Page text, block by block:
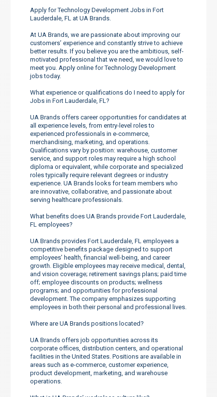
Apply for Technology Development Jobs in Fort
Lauderdale, FL at UA Brands.
At UA Brands, we are passionate about improving our
customers’ experience and constantly strive to achieve
better results. If you believe you are the ambitious, self-
motivated professional that we need, we would love to
meet you. Apply online for Technology Development
jobs today.
What experience or qualifications do I need to apply for
Jobs in Fort Lauderdale, FL?
UA Brands offers career opportunities for candidates at
all experience levels, from entry-level roles to
experienced professionals in e-commerce,
merchandising, marketing, and operations.
Qualifications vary by position: warehouse, customer
service, and support roles may require a high school
diploma or equivalent, while corporate and specialized
roles typically require relevant degrees or industry
experience. UA Brands looks for team members who
are innovative, collaborative, and passionate about
serving healthcare professionals.
What benefits does UA Brands provide Fort Lauderdale,
FL employees?
UA Brands provides Fort Lauderdale, FL employees a
competitive benefits package designed to support
employees’ health, financial well-being, and career
growth. Eligible employees may receive medical, dental,
and vision coverage; retirement savings plans; paid time
off; employee discounts on products; wellness
programs; and opportunities for professional
development. The company emphasizes supporting
employees in both their personal and professional lives.
Where are UA Brands positions located?
UA Brands offers job opportunities across its
corporate offices, distribution centers, and operational
facilities in the United States. Positions are available in
areas such as e-commerce, customer experience,
product development, marketing, and warehouse
operations.